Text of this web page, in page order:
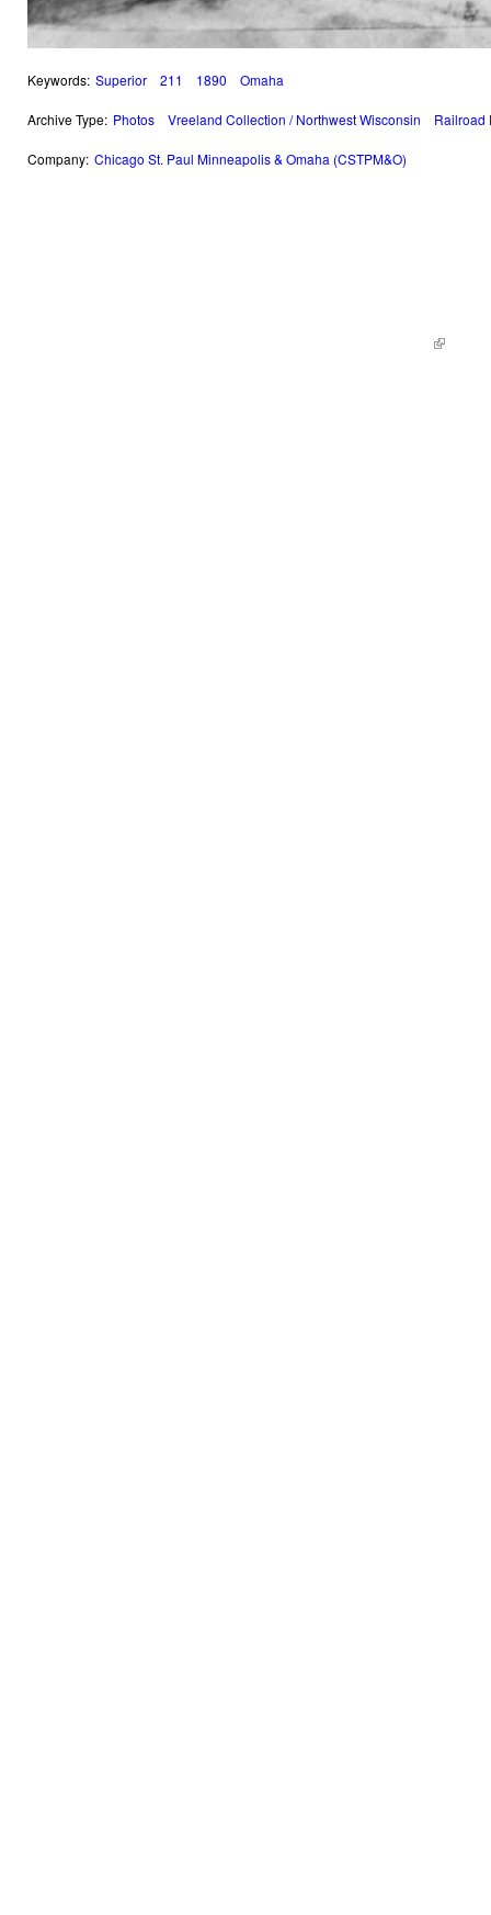
Keywords: Superior 211 1890 Omaha
Archive Type: Photos Vreeland Collection / Northwest Wisconsin Railroad
Company: Chicago St. Paul Minneapolis & Omaha (CSTPM&O)
(link is
|